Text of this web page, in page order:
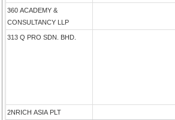
360 ACADEMY &
CONSULTANCY LLP
313 Q PRO SDN. BHD.
2NRICH ASIA PLT